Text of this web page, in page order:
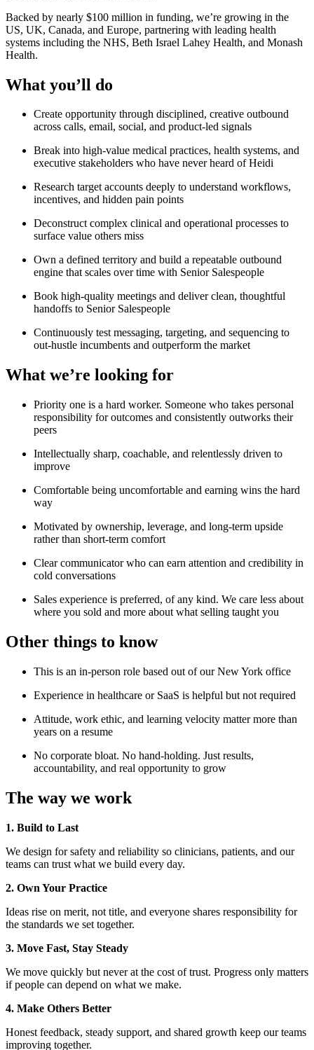
Backed by nearly $100 million in funding, we’re growing in the
US, UK, Canada, and Europe, partnering with leading health
systems including the NHS, Beth Israel Lahey Health, and Monash
Health.
What you’ll do
Create opportunity through disciplined, creative outbound
across calls, email, social, and product-led signals
Break into high-value medical practices, health systems, and
executive stakeholders who have never heard of Heidi
Research target accounts deeply to understand workflows,
incentives, and hidden pain points
Deconstruct complex clinical and operational processes to
surface value others miss
Own a defined territory and build a repeatable outbound
engine that scales over time with Senior Salespeople
Book high-quality meetings and deliver clean, thoughtful
handoffs to Senior Salespeople
Continuously test messaging, targeting, and sequencing to
out-hustle incumbents and outperform the market
What we’re looking for
Priority one is a hard worker. Someone who takes personal
responsibility for outcomes and consistently outworks their
peers
Intellectually sharp, coachable, and relentlessly driven to
improve
Comfortable being uncomfortable and earning wins the hard
way
Motivated by ownership, leverage, and long-term upside
rather than short-term comfort
Clear communicator who can earn attention and credibility in
cold conversations
Sales experience is preferred, of any kind. We care less about
where you sold and more about what selling taught you
Other things to know
This is an in-person role based out of our New York office
Experience in healthcare or SaaS is helpful but not required
Attitude, work ethic, and learning velocity matter more than
years on a resume
No corporate bloat. No hand-holding. Just results,
accountability, and real opportunity to grow
The way we work
1. Build to Last
We design for safety and reliability so clinicians, patients, and our
teams can trust what we build every day.
2. Own Your Practice
Ideas rise on merit, not title, and everyone shares responsibility for
the standards we set together.
3. Move Fast, Stay Steady
We move quickly but never at the cost of trust. Progress only matters
if people can depend on what we make.
4. Make Others Better
Honest feedback, steady support, and shared growth keep our teams
improving together.